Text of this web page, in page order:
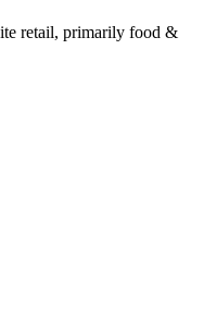
retail, primarily food &